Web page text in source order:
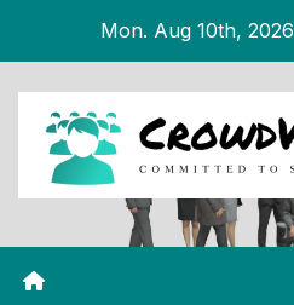
content
Mon. Aug 10th, 2026